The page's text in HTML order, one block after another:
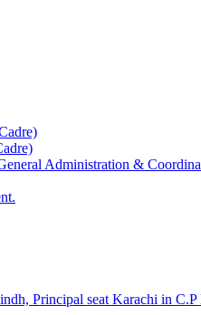
Administration &
Principal seat Karachi in